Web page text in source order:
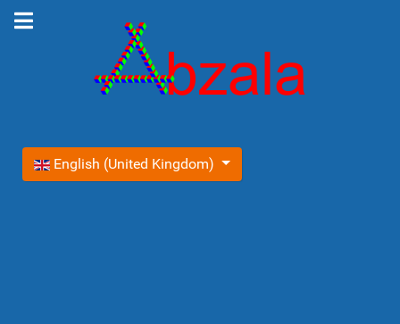
Select your language
English (United Kingdom)